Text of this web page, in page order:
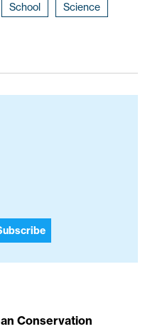
School Science
Conservation